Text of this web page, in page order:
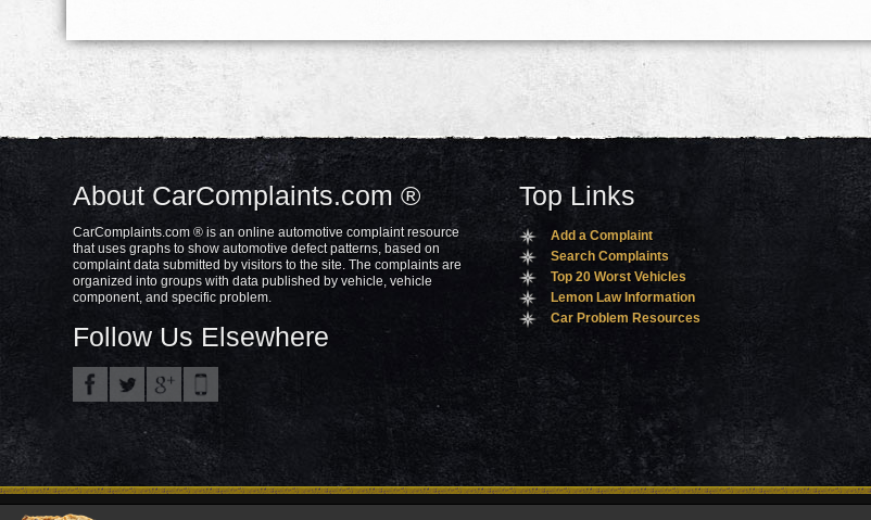
About CarComplaints.com ®
CarComplaints.com ® is an online automotive complaint resource
that uses graphs to show automotive defect patterns, based on
complaint data submitted by visitors to the site. The complaints are
organized into groups with data published by vehicle, vehicle
component, and specific problem.
Follow Us Elsewhere
Top Links
Add a Complaint
Search Complaints
Top 20 Worst Vehicles
Lemon Law Information
Car Problem Resources